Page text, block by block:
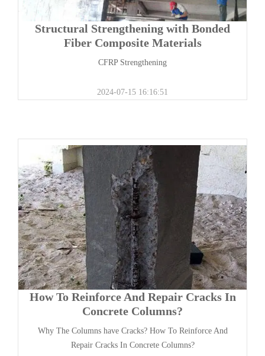
Structural Strengthening with Bonded
Fiber Composite Materials
CFRP Strengthening
2024-07-15 16:16:51
How To Reinforce And Repair Cracks In
Concrete Columns?
Why The Columns have Cracks? How To Reinforce And
Repair Cracks In Concrete Columns?